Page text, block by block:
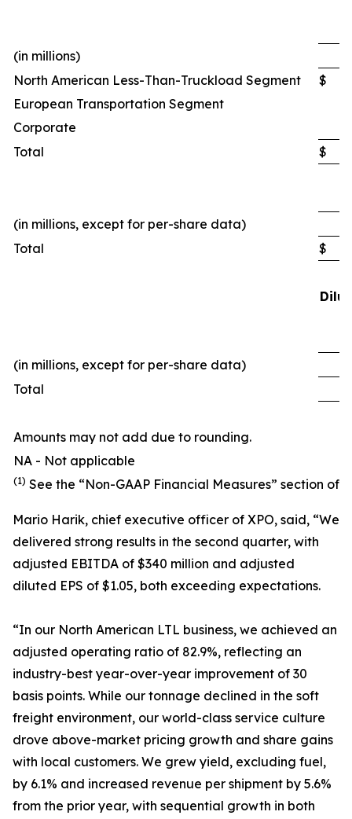
(in millions)
North American Less-Than-Truckload Segment
$
European Transportation Segment
Corporate
Total
$
(in millions, except for per-share data)
Total
$
(in millions, except for per-share data)
Total
Amounts may not add due to rounding.
NA - Not applicable
(1) See the “Non-GAAP Financial Measures” section of
Mario Harik, chief executive officer of XPO, said, “We
delivered strong results in the second quarter, with
adjusted EBITDA of $340 million and adjusted
diluted EPS of $1.05, both exceeding expectations.
“In our North American LTL business, we achieved an
adjusted operating ratio of 82.9%, reflecting an
industry-best year-over-year improvement of 30
basis points. While our tonnage declined in the soft
freight environment, our world-class service culture
drove above-market pricing growth and share gains
with local customers. We grew yield, excluding fuel,
by 6.1% and increased revenue per shipment by 5.6%
from the prior year, with sequential growth in both